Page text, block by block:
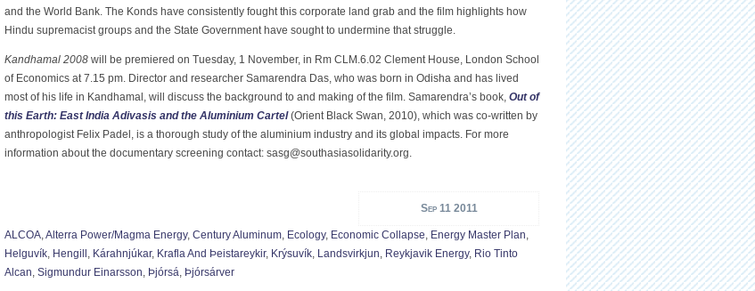
and the World Bank. The Konds have consistently fought this corporate land grab and the film highlights how
Hindu supremacist groups and the State Government have sought to undermine that struggle.
Kandhamal 2008 will be premiered on Tuesday, 1 November, in Rm CLM.6.02 Clement House, London School
of Economics at 7.15 pm. Director and researcher Samarendra Das, who was born in Odisha and has lived
most of his life in Kandhamal, will discuss the background to and making of the film. Samarendra’s book, Out of
this Earth: East India Adivasis and the Aluminium Cartel (Orient Black Swan, 2010), which was co-written by
anthropologist Felix Padel, is a thorough study of the aluminium industry and its global impacts. For more
information about the documentary screening contact: sasg@southasiasolidarity.org.
Sep 11 2011
ALCOA,Alterra Power/Magma Energy, Century Aluminum, Ecology, Economic Collapse, Energy Master Plan,
Helguvík, Hengill , Kárahnjúkar, Krafla And Þeistareykir, Krýsuvík, Landsvirkjun, Reykjavik Energy, Rio Tinto
Alcan, Sigmundur Einarsson, Þjórsá, Þjórsárver